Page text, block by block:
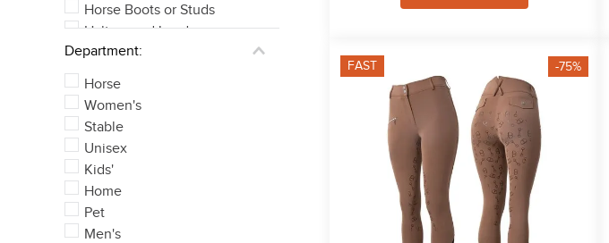
Horse Boots or Studs
Halters and Leads
Knee Patch Breeches
See 21 more
Department:
Horse
Women's
Stable
Unisex
Kids'
Home
Pet
Men's
FAST -75%